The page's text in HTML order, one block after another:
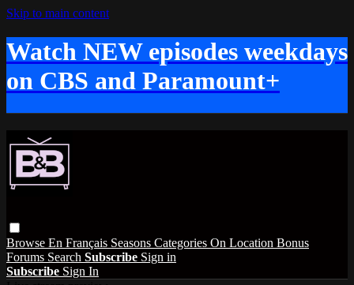
Skip to main content
Watch NEW episodes weekdays
on CBS and Paramount+
Browse En Français Seasons Categories On Location Bonus
Forums Search Subscribe Sign in
Subscribe Sign In